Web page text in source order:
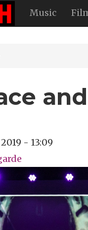
Music
- 13:09